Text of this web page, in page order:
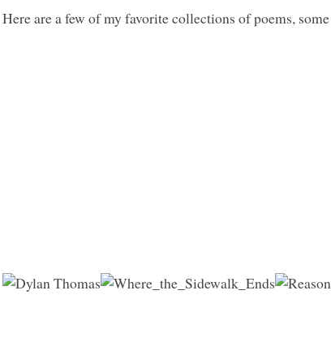
Here are a few of my favorite collections of poems,